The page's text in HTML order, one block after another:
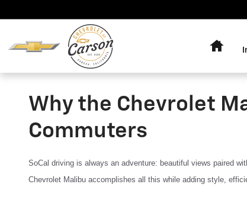
Why the Chevrolet
Commuters
SoCal driving is always an adventure: beautiful views paired
Chevrolet Malibu accomplishes all this while adding style,